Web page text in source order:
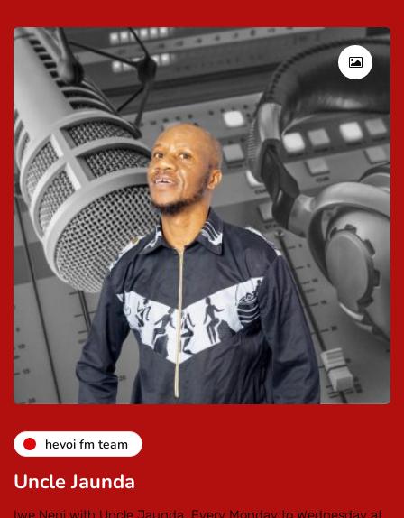
hevoi fm team
Uncle Jaunda